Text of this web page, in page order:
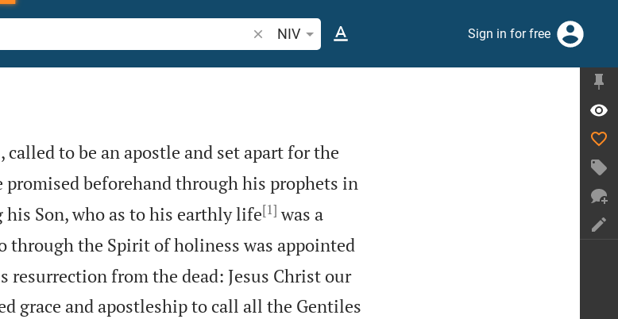
Search Bible verse or word
NIV Sign in for free
called to be an apostle and set apart for the
promised beforehand through his prophets in
his Son, who as to his earthly life[1] was a
through the Spirit of holiness was appointed
resurrection from the dead: Jesus Christ our
grace and apostleship to call all the Gentiles